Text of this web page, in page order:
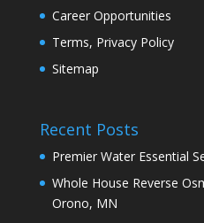
Career Opportunities
Terms, Privacy Policy
Sitemap
Recent Posts
Premier Water Essential
Whole House Reverse
Orono, MN